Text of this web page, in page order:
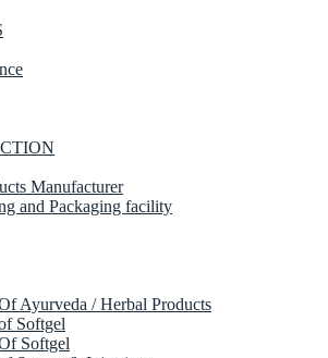
Manufacturer
and Packaging facility
Ayurveda / Herbal Products
Softgel
Softgel